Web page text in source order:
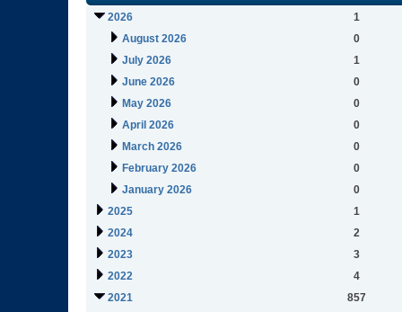
2026
1
August 2026
0
July 2026
1
June 2026
0
May 2026
0
April 2026
0
March 2026
0
February 2026
0
January 2026
0
2025
1
2024
2
2023
3
2022
4
2021
857